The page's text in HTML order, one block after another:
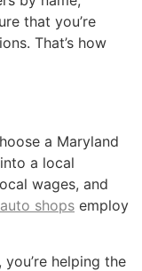
that you’re
That’s how
a Maryland
a local
wages, and
shops employ
helping the